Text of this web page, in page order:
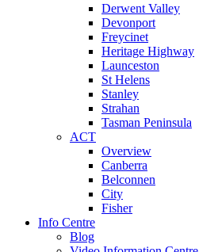
Derwent Valley
Devonport
Freycinet
Heritage Highway
Launceston
St Helens
Stanley
Strahan
Tasman Peninsula
ACT
Overview
Canberra
Belconnen
City
Fisher
Info Centre
Blog